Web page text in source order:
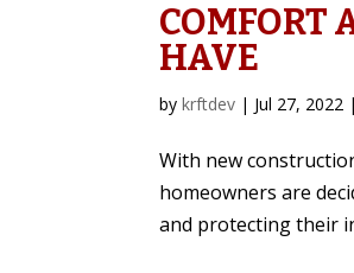
COMFORT
HAVE
bykrftdev | Jul 27, 2022 |
With new
homeowners are
and protecting their